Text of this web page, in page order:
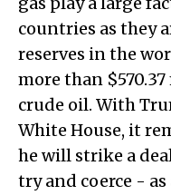
countries as they
reserves in the
more than
crude oil. With
White House, it
he will strike a
try and coerce -